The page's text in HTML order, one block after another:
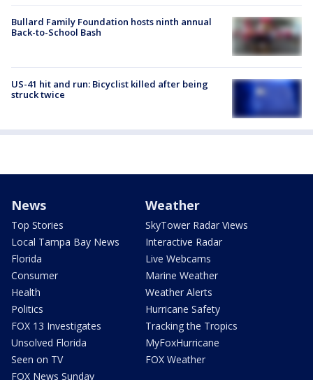
Bullard Family Foundation hosts ninth annual
Back-to-School Bash
US-41 hit and run: Bicyclist killed after being
struck twice
News
Top Stories
Local Tampa Bay News
Florida
Consumer
Health
Politics
FOX 13 Investigates
Unsolved Florida
Seen on TV
FOX News Sunday
Weather
SkyTower Radar Views
Interactive Radar
Live Webcams
Marine Weather
Weather Alerts
Hurricane Safety
Tracking the Tropics
MyFoxHurricane
FOX Weather